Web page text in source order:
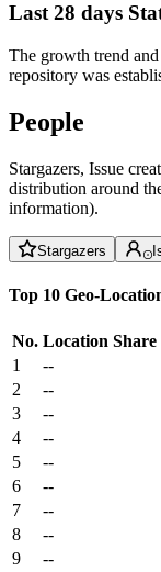
Last 28 days
The growth trend
repository was
People
Stargazers, Issue
distribution around
information).
Stargazers
Top 10 Geo-
No. Location Share
1
--
2
--
3
--
4
--
5
--
6
--
7
--
8
--
9
--